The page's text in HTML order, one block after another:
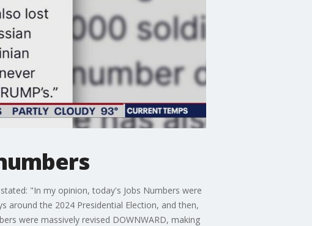
"In my opinion, today's Jobs Numbers were
around the 2024 Presidential Election, and then,
were massively revised DOWNWARD, making